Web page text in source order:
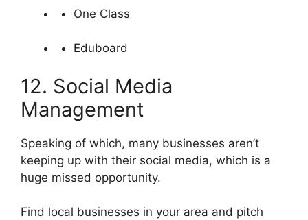
One Class
Eduboard
12. Social Media
Management
Speaking of which, many businesses aren’t
keeping up with their social media, which is a
huge missed opportunity.
Find local businesses in your area and pitch